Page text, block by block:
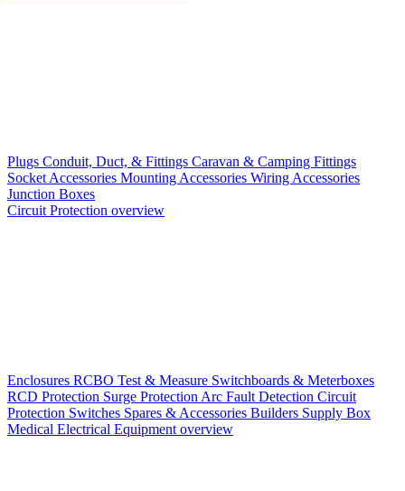
Plugs Conduit, Duct, & Fittings Caravan & Camping Fittings
Socket Accessories Mounting Accessories Wiring Accessories
Junction Boxes
Circuit Protection overview
Enclosures RCBO Test & Measure Switchboards & Meterboxes
RCD Protection Surge Protection Arc Fault Detection Circuit
Protection Switches Spares & Accessories Builders Supply Box
Medical Electrical Equipment overview